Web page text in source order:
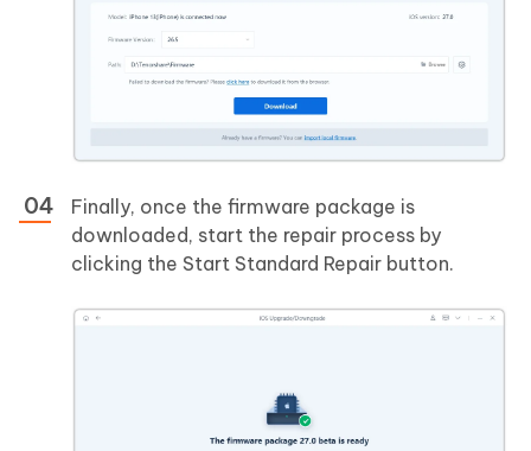
Finally, once the firmware package is
downloaded, start the repair process by
clicking the Start Standard Repair button.